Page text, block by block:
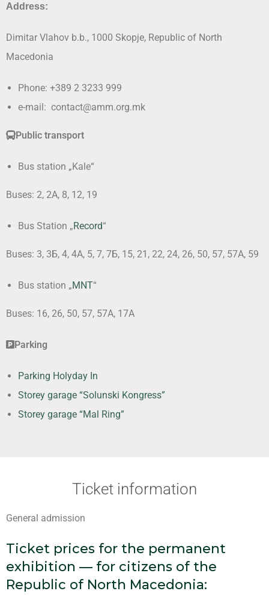
Address:
Dimitar Vlahov b.b., 1000 Skopje, Republic of North
Macedonia
Phone: +389 2 3233 999
e-mail: contact@amm.org.mk
Public transport
Bus station „Kale“
Buses: 2, 2А, 8, 12, 19
Bus Station „Record“
Buses: 3, 3Б, 4, 4А, 5, 7, 7Б, 15, 21, 22, 24, 26, 50, 57, 57А, 59
Bus station „MNT“
Buses: 16, 26, 50, 57, 57А, 17А
Parking
Parking Holyday In
Storey garage “Solunski Kongress”
Storey garage “Mal Ring”
Ticket information
General admission
Ticket prices for the permanent
exhibition — for citizens of the
Republic of North Macedonia: